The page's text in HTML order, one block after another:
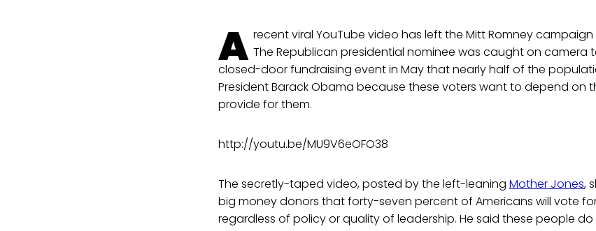
A recent viral YouTube video has left the Mitt Romney
The Republican presidential nominee was caught on camera
closed-door fundraising event in May that nearly half of the
President Barack Obama because these voters want to depend on
provide for them.
http://youtu.be/MU9V6eOFO38
The secretly-taped video, posted by the left-leaning Mother Jones,
big money donors that forty-seven percent of Americans will vote
regardless of policy or quality of leadership. He said these people